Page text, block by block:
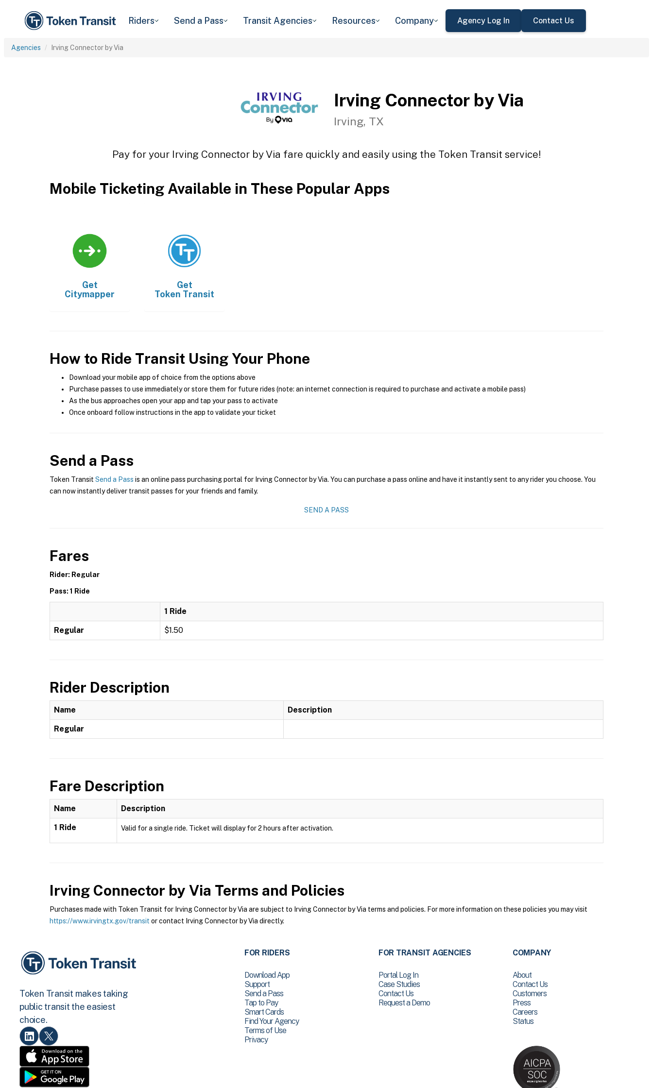
Riders Send a Pass Transit Agencies Resources Company Agency Log In Contact Us
Agencies Irving Connector by Via
Irving Connector by Via
Irving, TX
Pay for your Irving Connector by Via fare quickly and easily using the Token Transit service!
Mobile Ticketing Available in These Popular Apps
Get
Citymapper
Get
Token Transit
How to Ride Transit Using Your Phone
Download your mobile app of choice from the options above
Purchase passes to use immediately or store them for future rides (note: an internet connection is required to purchase and activate a mobile pass)
As the bus approaches open your app and tap your pass to activate
Once onboard follow instructions in the app to validate your ticket
Send a Pass
Token Transit Send a Pass is an online pass purchasing portal for Irving Connector by Via. You can purchase a pass online and have it instantly sent to any rider you choose. You
can now instantly deliver transit passes for your friends and family.
SEND A PASS
Fares
Rider: Regular
Pass: 1 Ride
1 Ride
Regular $1.50
Rider Description
Name Description
Regular
Fare Description
Name Description
1 Ride Valid for a single ride. Ticket will display for 2 hours after activation.
Irving Connector by Via Terms and Policies
Purchases made with Token Transit for Irving Connector by Via are subject to Irving Connector by Via terms and policies. For more information on these policies you may visit
https://www.irvingtx.gov/transit or contact Irving Connector by Via directly.
Token Transit makes taking
public transit the easiest
choice.
FOR RIDERS
Download App
Support
Send a Pass
Tap to Pay
Smart Cards
Find Your Agency
Terms of Use
Privacy
FOR TRANSIT AGENCIES
Portal Log In
Case Studies
Contact Us
Request a Demo
COMPANY
About
Contact Us
Customers
Press
Careers
Status